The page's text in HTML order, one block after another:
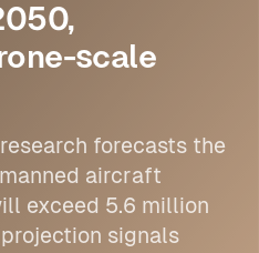
scale
forecasts the
aircraft
exceed 5.6 million
signals